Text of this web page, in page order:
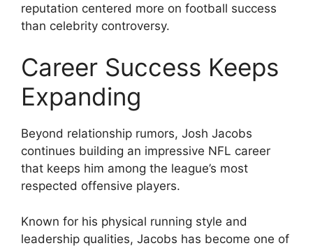
reputation centered more on football success
than celebrity controversy.
Career Success Keeps
Expanding
Beyond relationship rumors, Josh Jacobs
continues building an impressive NFL career
that keeps him among the league’s most
respected offensive players.
Known for his physical running style and
leadership qualities, Jacobs has become one of